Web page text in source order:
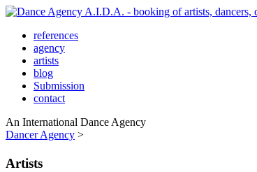
references
agency
artists
blog
Submission
contact
An International Dance Agency
Dancer Agency >
Artists